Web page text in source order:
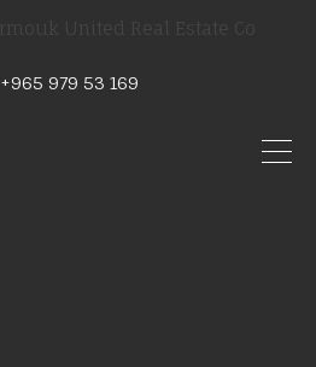
+965 979 53 169